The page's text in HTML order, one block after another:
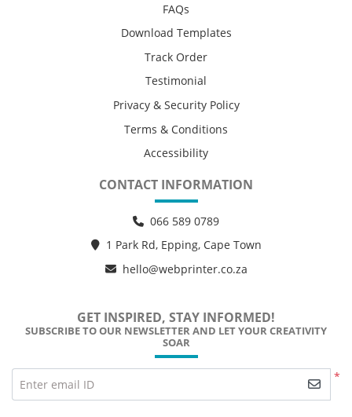
FAQs
Download Templates
Track Order
Testimonial
Privacy & Security Policy
Terms & Conditions
Accessibility
CONTACT INFORMATION
066 589 0789
1 Park Rd, Epping, Cape Town
hello@webprinter.co.za
GET INSPIRED, STAY INFORMED!
SUBSCRIBE TO OUR NEWSLETTER AND LET YOUR CREATIVITY
SOAR
*
Enter email ID